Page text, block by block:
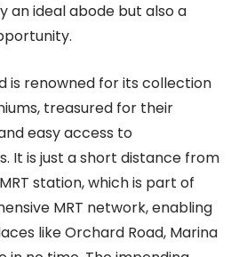
an ideal abode but also a
is renowned for its collection
treasured for their
easy access to
It is just a short distance from
station, which is part of
MRT network, enabling
like Orchard Road, Marina